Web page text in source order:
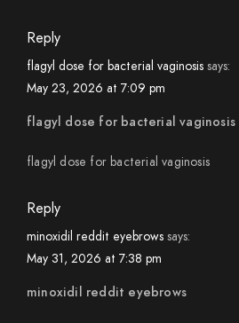
Reply
flagyl dose for bacterial vaginosis says:
May 23, 2026 at 7:09 pm
flagyl dose for bacterial vaginosis
flagyl dose for bacterial vaginosis
Reply
minoxidil reddit eyebrows says:
May 31, 2026 at 7:38 pm
minoxidil reddit eyebrows